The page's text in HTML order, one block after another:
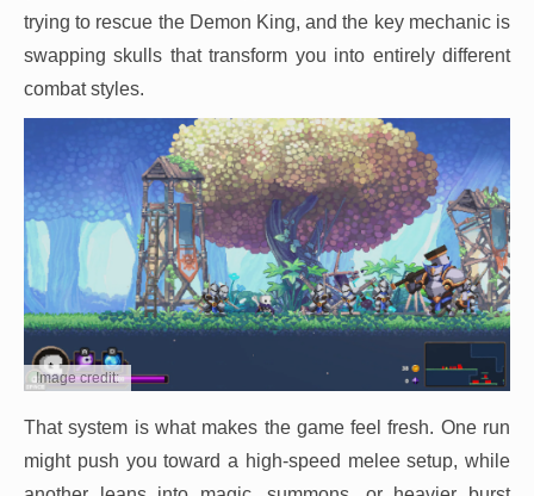
trying to rescue the Demon King, and the key mechanic is
swapping skulls that transform you into entirely different
combat styles.
Image credit:
That system is what makes the game feel fresh. One run
might push you toward a high-speed melee setup, while